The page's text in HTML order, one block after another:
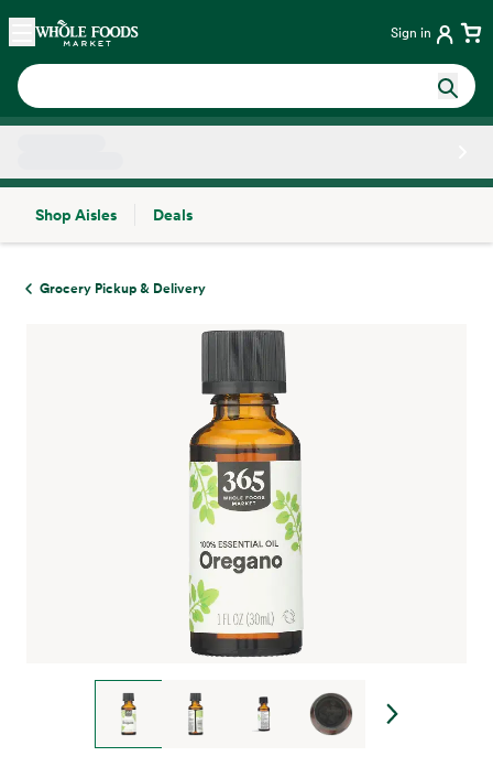
Skip main navigation
Home Sign in
Shop Aisles
Deals
Grocery Pickup & Delivery